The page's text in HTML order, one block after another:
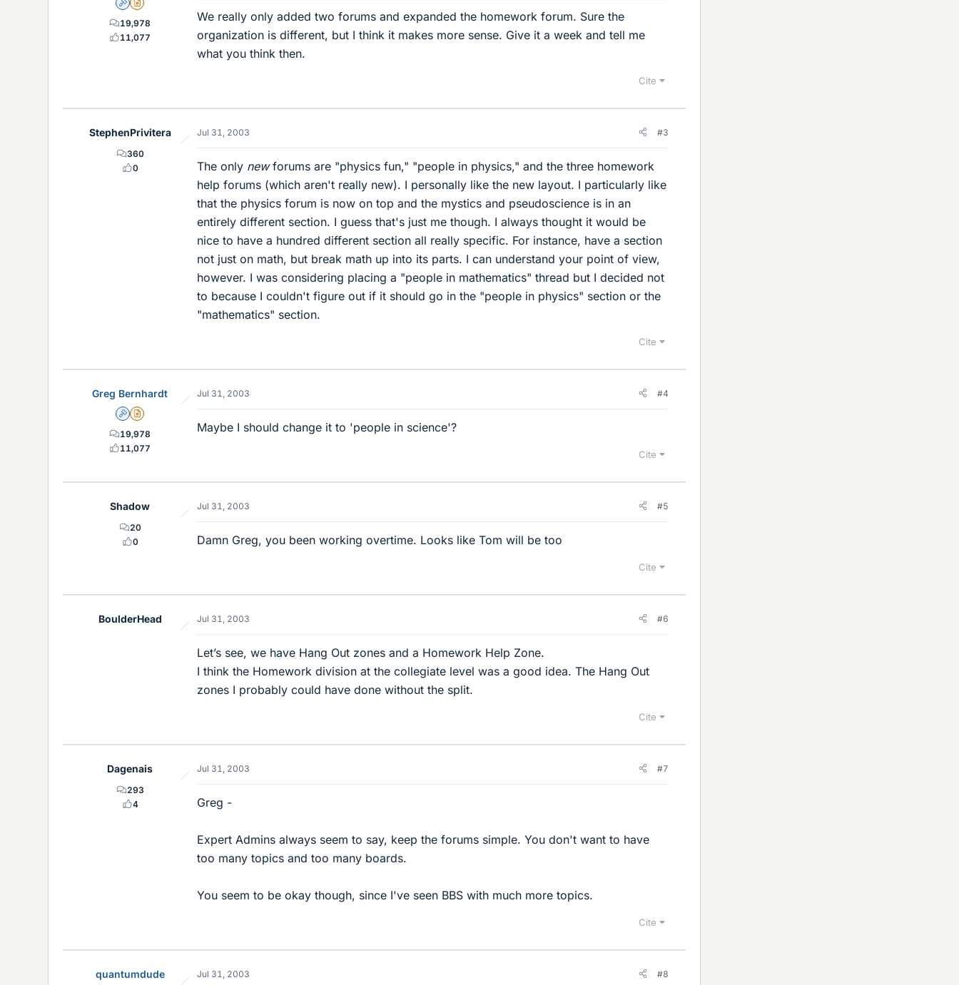
AdminInsights Author
19,978
11,077
We really only added two forums and expanded the homework forum. Sure the
organization is different, but I think it makes more sense. Give it a week and tell me
what you think then.
Cite
StephenPrivitera
360
0
Jul 31, 2003 #3
The only newforums are "physics fun," "people in physics," and the three homework
help forums (which aren't really new). I personally like the new layout. I particularly like
that the physics forum is now on top and the mystics and pseudoscience is in an
entirely different section. I guess that's just me though. I always thought it would be
nice to have a hundred different section all really specific. For instance, have a section
not just on math, but break math up into its parts. I can understand your point of view,
however. I was considering placing a "people in mathematics" thread but I decided not
to because I couldn't figure out if it should go in the "people in physics" section or the
"mathematics" section.
Cite
Greg Bernhardt
AdminInsights Author
19,978
11,077
Jul 31, 2003 #4
Maybe I should change it to 'people in science'?
Cite
Shadow
20
0
Jul 31, 2003 #5
Damn Greg, you been working overtime. Looks like Tom will be too
Cite
BoulderHead Jul 31, 2003 #6
Let’s see, we have Hang Out zones and a Homework Help Zone.
I think the Homework division at the collegiate level was a good idea. The Hang Out
zones I probably could have done without the split.
Cite
Dagenais
293
4
Jul 31, 2003 #7
Greg -
Expert Admins always seem to say, keep the forums simple. You don't want to have
too many topics and too many boards.
You seem to be okay though, since I've seen BBS with much more topics.
Cite
quantumdude Jul 31, 2003 #8